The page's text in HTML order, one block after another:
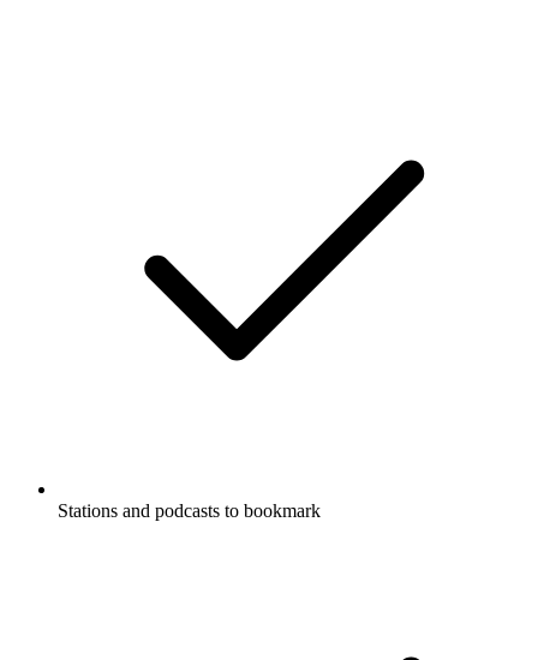
Stations and podcasts to bookmark